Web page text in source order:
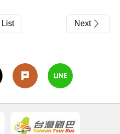
List Next